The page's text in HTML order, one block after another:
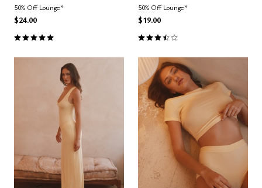
50% Off Lounge*
$24.00
5.0 out of 5 Customer Rating
50% Off Lounge*
$19.00
3.5 out of 5 Customer Rating